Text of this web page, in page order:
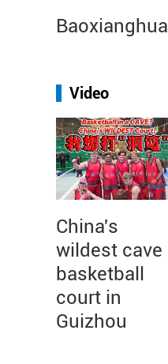
Baoxianghua
Video
China's
wildest cave
basketball
court in
Guizhou